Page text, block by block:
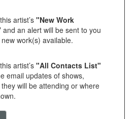
artist’s "New Work
and an alert will be sent to you
work(s) available.
artist’s "All Contacts List"
email updates of shows,
will be attending or where